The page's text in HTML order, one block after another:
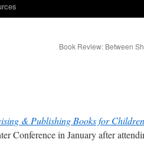
Book Review: Between
& Publishing Books for
Conference in January after